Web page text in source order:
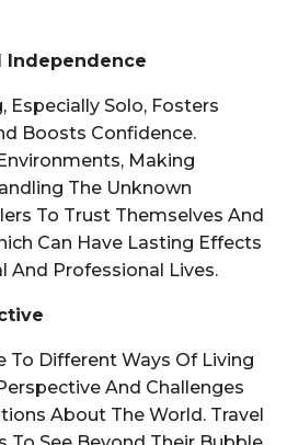
Independence
Especially Solo, Fosters
Boosts Confidence.
Making
The Unknown
To Trust Themselves And
Can Have Lasting Effects
And Professional Lives.
To Different Ways Of Living
And Challenges
About The World. Travel